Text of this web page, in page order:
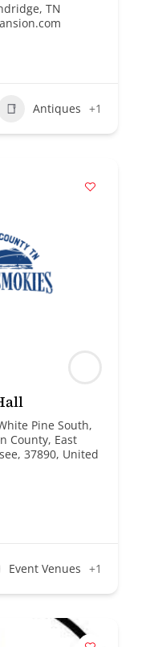
TN
Antiques +1
Pine South,
County, East
37890, United
Event Venues +1